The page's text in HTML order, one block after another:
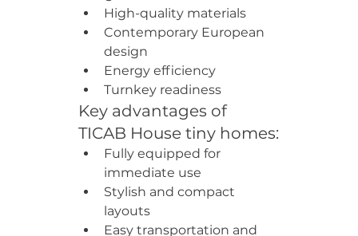
High-quality materials
Contemporary European
design
Energy efficiency
Turnkey readiness
Key advantages of
TICAB House tiny homes:
Fully equipped for
immediate use
Stylish and compact
layouts
Easy transportation and